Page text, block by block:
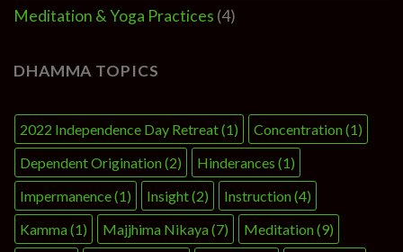
Meditation & Yoga Practices (4)
DHAMMA TOPICS
2022 Independence Day Retreat(1) Concentration(1)
Dependent Origination(2) Hinderances (1)
Impermanence(1) Insight(2) Instruction(4)
Kamma(1) Majjhima Nikaya(7) Meditation(9)